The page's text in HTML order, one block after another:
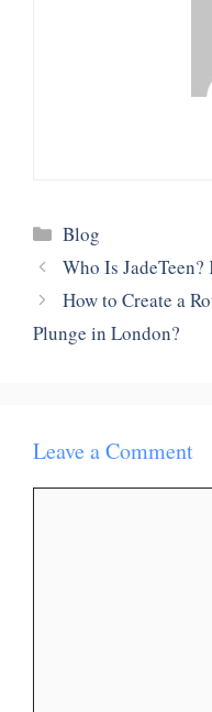
Categories
Blog
Who Is
How to Create a
Plunge in London?
Leave a Comment